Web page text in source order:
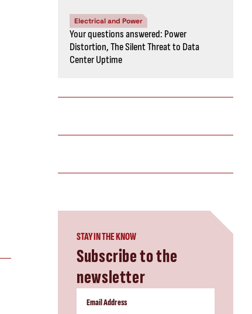
Electrical and Power
Your questions answered: Power
Distortion, The Silent Threat to Data
Center Uptime
STAY IN THE KNOW
Subscribe to the
newsletter